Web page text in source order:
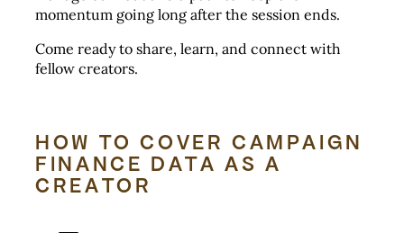
momentum going long after the session ends.
Come ready to share, learn, and connect with
fellow creators.
HOW TO COVER CAMPAIGN
FINANCE DATA AS A
CREATOR